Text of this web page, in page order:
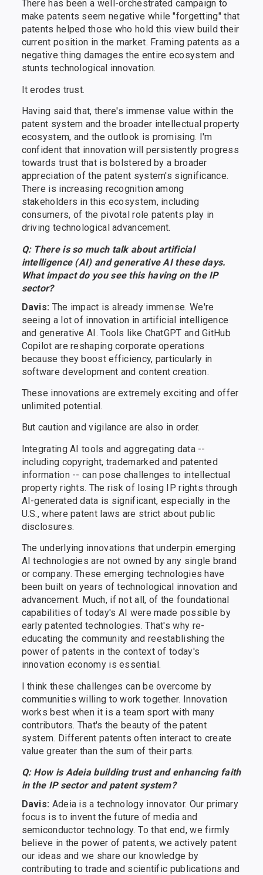
There has been a well-orchestrated campaign to
make patents seem negative while "forgetting" that
patents helped those who hold this view build their
current position in the market. Framing patents as a
negative thing damages the entire ecosystem and
stunts technological innovation.
It erodes trust.
Having said that, there's immense value within the
patent system and the broader intellectual property
ecosystem, and the outlook is promising. I'm
confident that innovation will persistently progress
towards trust that is bolstered by a broader
appreciation of the patent system's significance.
There is increasing recognition among
stakeholders in this ecosystem, including
consumers, of the pivotal role patents play in
driving technological advancement.
Q: There is so much talk about artificial
intelligence (AI) and generative AI these days.
What impact do you see this having on the IP
sector?
Davis: The impact is already immense. We're
seeing a lot of innovation in artificial intelligence
and generative AI. Tools like ChatGPT and GitHub
Copilot are reshaping corporate operations
because they boost efficiency, particularly in
software development and content creation.
These innovations are extremely exciting and offer
unlimited potential.
But caution and vigilance are also in order.
Integrating AI tools and aggregating data --
including copyright, trademarked and patented
information -- can pose challenges to intellectual
property rights. The risk of losing IP rights through
AI-generated data is significant, especially in the
U.S., where patent laws are strict about public
disclosures.
The underlying innovations that underpin emerging
AI technologies are not owned by any single brand
or company. These emerging technologies have
been built on years of technological innovation and
advancement. Much, if not all, of the foundational
capabilities of today's AI were made possible by
early patented technologies. That's why re-
educating the community and reestablishing the
power of patents in the context of today's
innovation economy is essential.
I think these challenges can be overcome by
communities willing to work together. Innovation
works best when it is a team sport with many
contributors. That's the beauty of the patent
system. Different patents often interact to create
value greater than the sum of their parts.
Q: How is Adeia building trust and enhancing faith
in the IP sector and patent system?
Davis: Adeia is a technology innovator. Our primary
focus is to invent the future of media and
semiconductor technology. To that end, we firmly
believe in the power of patents, we actively patent
our ideas and we share our knowledge by
contributing to trade and scientific publications and